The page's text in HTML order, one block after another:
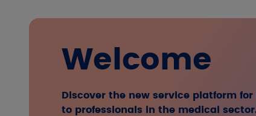
Welcome
Discover the new service platform
to professionals in the medical